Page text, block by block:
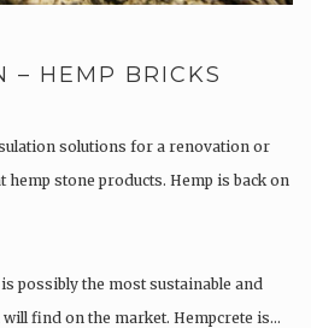
– HEMP BRICKS
solutions for a renovation or
stone products. Hemp is back on
possibly the most sustainable and
find on the market. Hempcrete is…